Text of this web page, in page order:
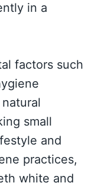
in a
factors such
small
and
practices,
white and